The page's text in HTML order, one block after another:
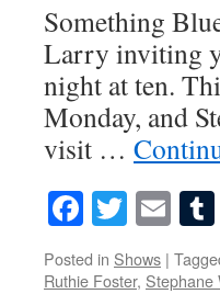
Something
Larry inviting
night at ten.
Monday, and
visit …
Facebook
Posted in Shows |
Ruthie Foster, Stephane